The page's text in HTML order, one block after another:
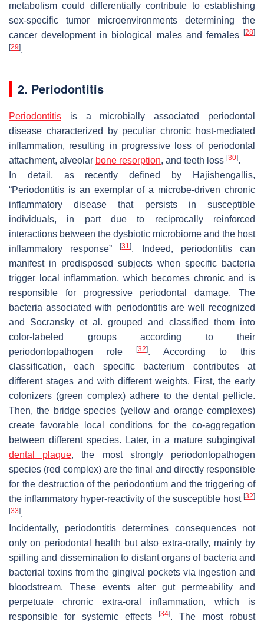
metabolism could differentially contribute to establishing
sex-specific tumor microenvironments determining the
cancer development in biological males and females
[28]
[29].
2. Periodontitis
Periodontitis is a microbially associated periodontal
disease characterized by peculiar chronic host-mediated
inflammation, resulting in progressive loss of periodontal
attachment, alveolar bone resorption, and teeth loss [30].
In detail, as recently defined by Hajishengallis,
“Periodontitis is an exemplar of a microbe-driven chronic
inflammatory disease that persists in susceptible
individuals, in part due to reciprocally reinforced
interactions between the dysbiotic microbiome and the host
inflammatory response”[31]. Indeed, periodontitis can
manifest in predisposed subjects when specific bacteria
trigger local inflammation, which becomes chronic and is
responsible for progressive periodontal damage. The
bacteria associated with periodontitis are well recognized
and Socransky et al. grouped and classified them into
color-labeled groups according to their
periodontopathogen role
[32]. According to this
classification, each specific bacterium contributes at
different stages and with different weights. First, the early
colonizers (green complex) adhere to the dental pellicle.
Then, the bridge species (yellow and orange complexes)
create favorable local conditions for the co-aggregation
between different species. Later, in a mature subgingival
dental plaque, the most strongly periodontopathogen
species (red complex) are the final and directly responsible
for the destruction of the periodontium and the triggering of
the inflammatory hyper-reactivity of the susceptible host [32]
[33].
Incidentally, periodontitis determines consequences not
only on periodontal health but also extra-orally, mainly by
spilling and dissemination to distant organs of bacteria and
bacterial toxins from the gingival pockets via ingestion and
bloodstream. These events alter gut permeability and
perpetuate chronic extra-oral inflammation, which is
responsible for systemic effects[34]. The most robust